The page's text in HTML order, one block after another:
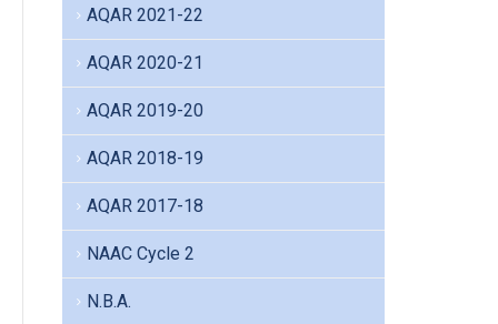
AQAR 2021-22
AQAR 2020-21
AQAR 2019-20
AQAR 2018-19
AQAR 2017-18
NAAC Cycle 2
N.B.A.